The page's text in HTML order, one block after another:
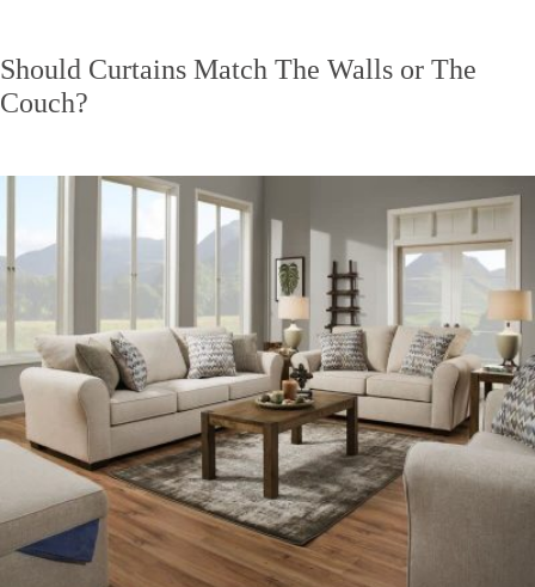
Should Curtains Match The Walls or The
Couch?